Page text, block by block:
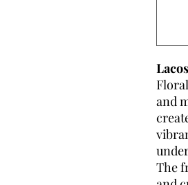
and
The